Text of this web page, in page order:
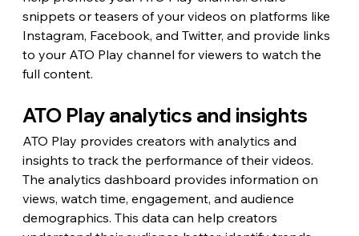
snippets or teasers of your videos on platforms like
Instagram, Facebook, and Twitter, and provide links
to your ATO Play channel for viewers to watch the
full content.
ATO Play analytics and insights
ATO Play provides creators with analytics and
insights to track the performance of their videos.
The analytics dashboard provides information on
views, watch time, engagement, and audience
demographics. This data can help creators